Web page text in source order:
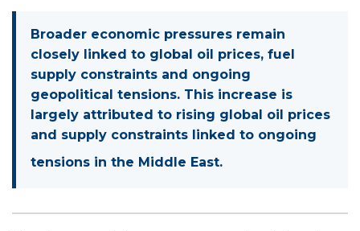
Broader economic pressures remain
closely linked to global oil prices, fuel
supply constraints and ongoing
geopolitical tensions. This increase is
largely attributed to rising global oil prices
and supply constraints linked to ongoing
tensions in the Middle East.